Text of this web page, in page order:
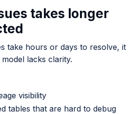
takes longer
take hours or days to resolve, it
lacks clarity.
visibility
tables that are hard to debug